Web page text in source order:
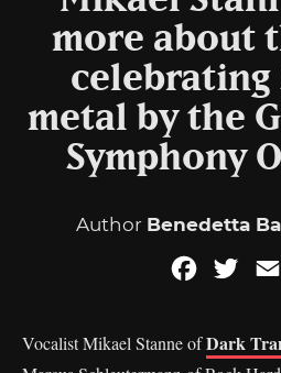
more about
celebrating
metal by the
Symphony
Author Benedetta
Facebook
Vocalist Mikael Stanne ofDark